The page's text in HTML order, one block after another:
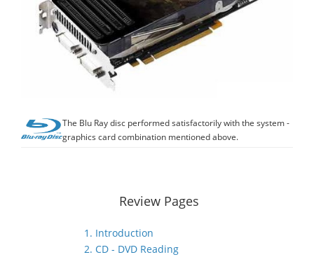
The Blu Ray disc performed satisfactorily with the system -
graphics card combination mentioned above.
Review Pages
1. Introduction
2. CD - DVD Reading